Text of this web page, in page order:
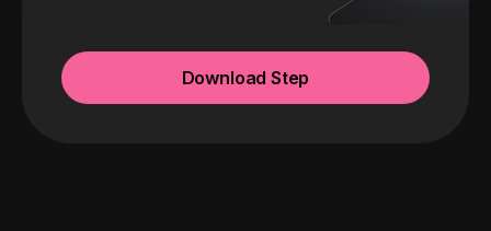
Download Step